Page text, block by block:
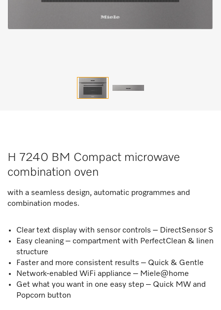
H 7240 BM Compact microwave
combination oven
with a seamless design, automatic programmes and
combination modes.
Clear text display with sensor controls – DirectSensor S
Easy cleaning – compartment with PerfectClean & linen
structure
Faster and more consistent results – Quick & Gentle
Network-enabled WiFi appliance – Miele@home
Get what you want in one easy step – Quick MW and
Popcorn button